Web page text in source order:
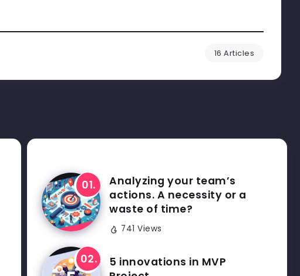
16 Articles
Analyzing your team’s
actions. A necessity or a
waste of time?
741 Views
5 innovations in MVP